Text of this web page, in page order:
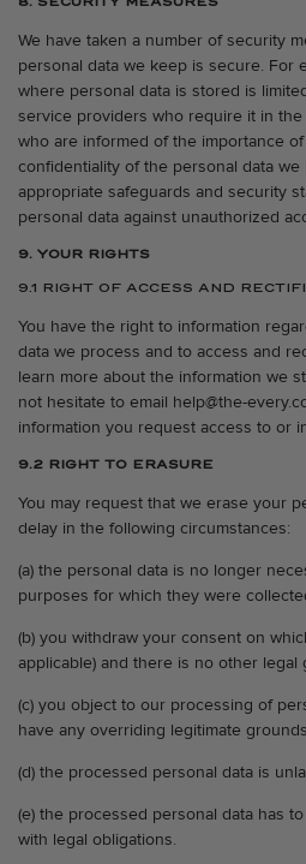
We have taken a number of security
personal data we keep is secure. For
where personal data is stored is
service providers who require it in
who are informed of the importance
confidentiality of the personal data we
appropriate safeguards and security
personal data against unauthorized
9. YOUR RIGHTS
9.1 RIGHT OF ACCESS AND
You have the right to information
data we process and to access and
learn more about the information we
not hesitate to email help@the-
information you request access to or
9.2 RIGHT TO ERASURE
You may request that we erase your
delay in the following circumstances:
(a) the personal data is no longer
purposes for which they were
(b) you withdraw your consent on
applicable) and there is no other
(c) you object to our processing of
have any overriding legitimate
(d) the processed personal data is
(e) the processed personal data has
with legal obligations.